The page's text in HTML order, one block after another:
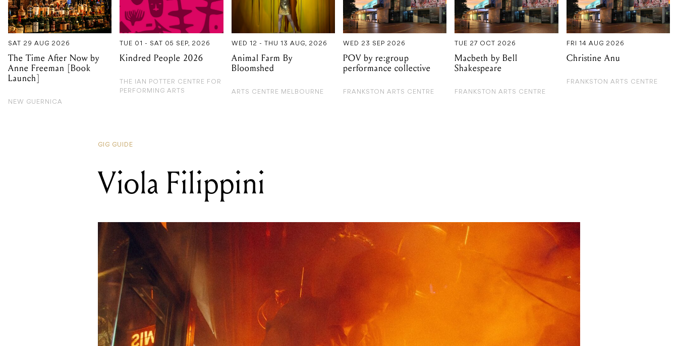
SAT 29 AUG 2026
The Time After Now by
Anne Freeman [Book
Launch]
NEW GUERNICA
TUE 01 - SAT 05 SEP, 2026
Kindred People 2026
THE IAN POTTER CENTRE FOR
PERFORMING ARTS
WED 12 - THU 13 AUG, 2026
Animal Farm By
Bloomshed
ARTS CENTRE MELBOURNE
WED 23 SEP 2026
POV by re:group
performance collective
FRANKSTON ARTS CENTRE
TUE 27 OCT 2026
Macbeth by Bell
Shakespeare
FRANKSTON ARTS CENTRE
FRI 14 AUG 2026
Christine Anu
FRANKSTON ARTS CENTRE
GIG GUIDE
Viola Filippini